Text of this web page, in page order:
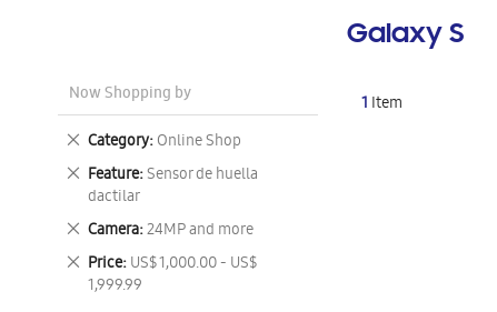
Galaxy S
1 Item
Now Shopping by
Category Online Shop
Remove
This
Item
Feature Sensor de huella
dactilar
Remove
This
Item
Camera 24MP and more
Remove
This
Item
Price US$ 1,000.00 - US$
1,999.99
Remove
This